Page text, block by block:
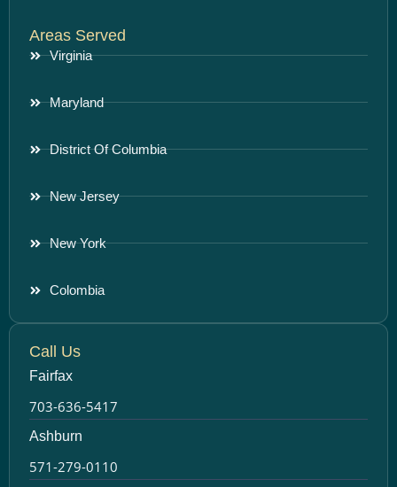
Areas Served
Virginia
Maryland
District Of Columbia
New Jersey
New York
Colombia
Call Us
Fairfax
703-636-5417
Ashburn
571-279-0110